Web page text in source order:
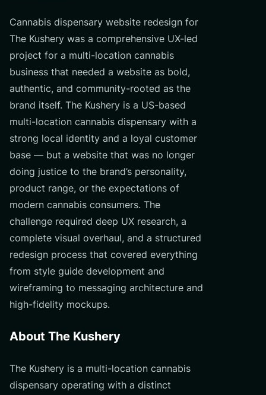
Cannabis dispensary website redesign for
The Kushery was a comprehensive UX-led
project for a multi-location cannabis
business that needed a website as bold,
authentic, and community-rooted as the
brand itself. The Kushery is a US-based
multi-location cannabis dispensary with a
strong local identity and a loyal customer
base — but a website that was no longer
doing justice to the brand’s personality,
product range, or the expectations of
modern cannabis consumers. The
challenge required deep UX research, a
complete visual overhaul, and a structured
redesign process that covered everything
from style guide development and
wireframing to messaging architecture and
high-fidelity mockups.
About The Kushery
The Kushery is a multi-location cannabis
dispensary operating with a distinct